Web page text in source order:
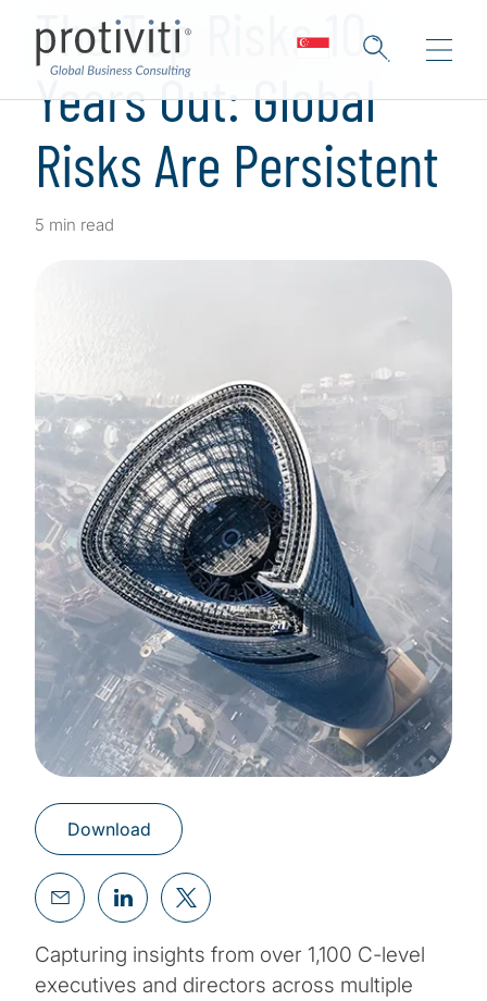
The Top Risks 10
Years Out: Global
Risks Are Persistent
5 min read
Download
Capturing insights from over 1,100 C-level
executives and directors across multiple